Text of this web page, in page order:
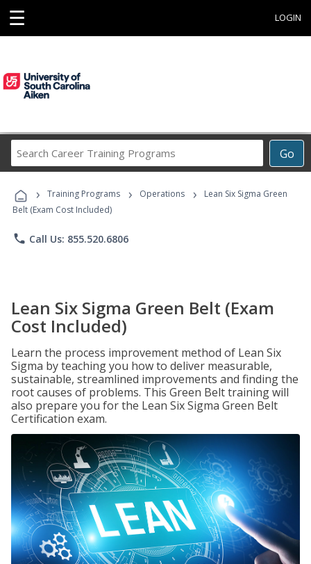
☰ LOGIN
Go
Career
Programs
› Training Programs › Operations ›
Lean Six Sigma Green
Belt (Exam Cost Included)
phone Call Us: 855.520.6806
Lean Six Sigma Green Belt (Exam
Cost Included)
Learn the process improvement method of Lean Six
Sigma by teaching you how to deliver measurable,
sustainable, streamlined improvements and finding the
root causes of problems. This Green Belt training will
also prepare you for the Lean Six Sigma Green Belt
Certification exam.